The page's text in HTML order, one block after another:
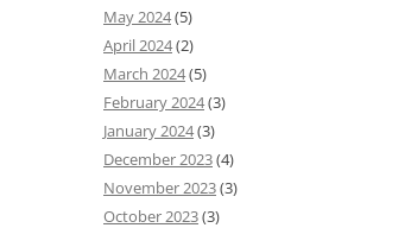
May 2024(5)
April 2024(2)
March 2024(5)
February 2024(3)
January 2024(3)
December 2023(4)
November 2023(3)
October 2023(3)